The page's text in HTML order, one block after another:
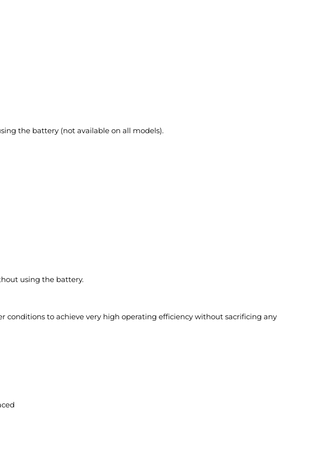
the battery (not available on all models).
using the battery.
to achieve very high operating efficiency without sacrificing any